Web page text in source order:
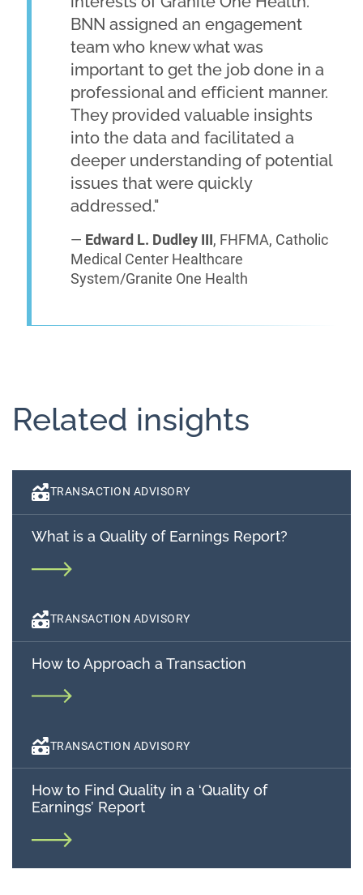
BNN assigned an engagement
team who knew what was
important to get the job done in a
professional and efficient manner.
They provided valuable insights
into the data and facilitated a
deeper understanding of potential
issues that were quickly
addressed."
— Edward L. Dudley III, FHFMA, Catholic
Medical Center Healthcare
System/Granite One Health
Related insights
TRANSACTION ADVISORY
What is a Quality of Earnings Report?
TRANSACTION ADVISORY
How to Approach a Transaction
TRANSACTION ADVISORY
How to Find Quality in a ‘Quality of
Earnings’ Report